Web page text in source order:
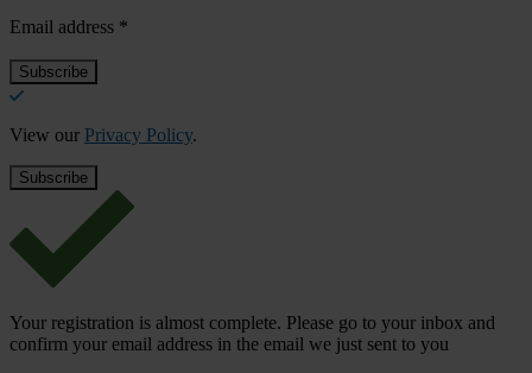
Email address *
View our Privacy Policy.
Your registration is almost complete. Please go to your inbox and
confirm your email address in the email we just sent to you